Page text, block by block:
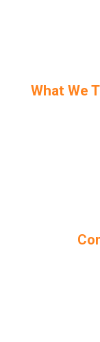
What We